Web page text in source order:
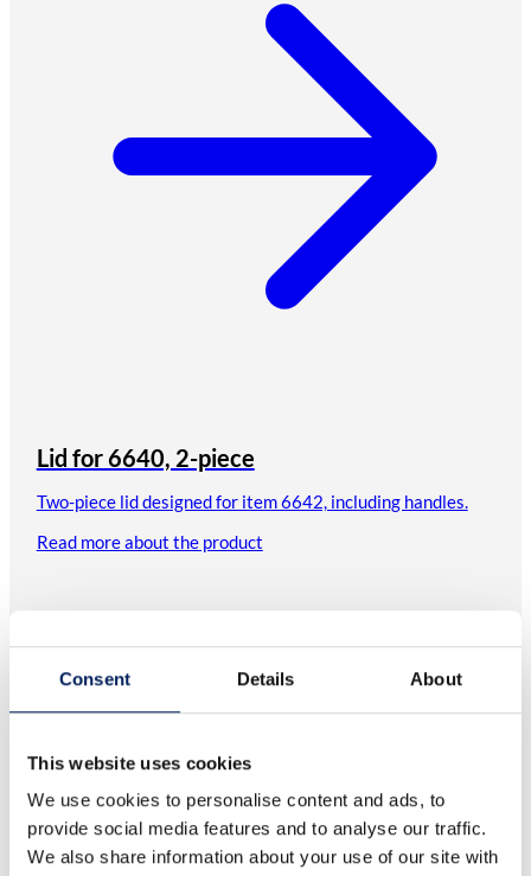
Consent Details About
This website uses cookies
We use cookies to personalise content and ads, to
provide social media features and to analyse our traffic.
We also share information about your use of our site with
Lid for 6640, 2-piece
Two-piece lid designed for item 6642, including handles.
Read more about the product